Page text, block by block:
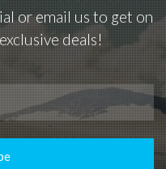
or email us to get on
deals!